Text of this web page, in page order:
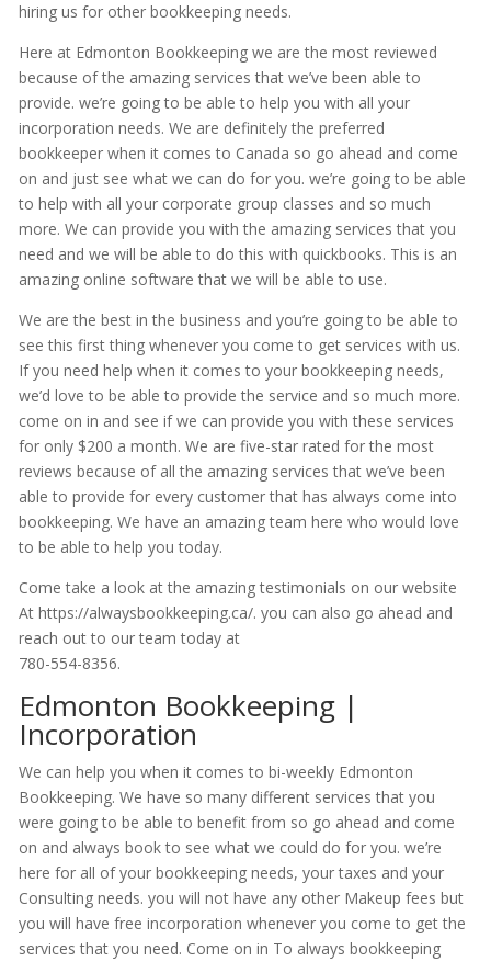
hiring us for other bookkeeping needs.
Here at Edmonton Bookkeeping we are the most reviewed
because of the amazing services that we’ve been able to
provide. we’re going to be able to help you with all your
incorporation needs. We are definitely the preferred
bookkeeper when it comes to Canada so go ahead and come
on and just see what we can do for you. we’re going to be able
to help with all your corporate group classes and so much
more. We can provide you with the amazing services that you
need and we will be able to do this with quickbooks. This is an
amazing online software that we will be able to use.
We are the best in the business and you’re going to be able to
see this first thing whenever you come to get services with us.
If you need help when it comes to your bookkeeping needs,
we’d love to be able to provide the service and so much more.
come on in and see if we can provide you with these services
for only $200 a month. We are five-star rated for the most
reviews because of all the amazing services that we’ve been
able to provide for every customer that has always come into
bookkeeping. We have an amazing team here who would love
to be able to help you today.
Come take a look at the amazing testimonials on our website
At https://alwaysbookkeeping.ca/. you can also go ahead and
reach out to our team today at
780-554-8356.
Edmonton Bookkeeping |
Incorporation
We can help you when it comes to bi-weekly Edmonton
Bookkeeping. We have so many different services that you
were going to be able to benefit from so go ahead and come
on and always book to see what we could do for you. we’re
here for all of your bookkeeping needs, your taxes and your
Consulting needs. you will not have any other Makeup fees but
you will have free incorporation whenever you come to get the
services that you need. Come on in To always bookkeeping